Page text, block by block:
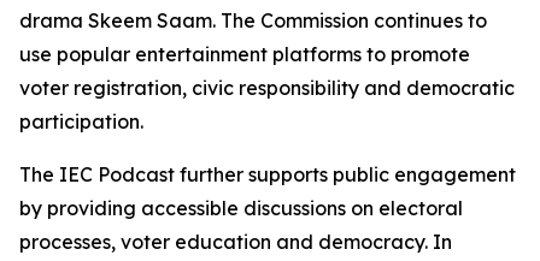
drama Skeem Saam. The Commission continues to
use popular entertainment platforms to promote
voter registration, civic responsibility and democratic
participation.
The IEC Podcast further supports public engagement
by providing accessible discussions on electoral
processes, voter education and democracy. In